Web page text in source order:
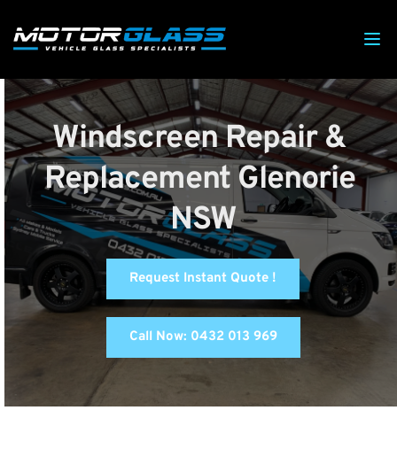
Windscreen Repair &
Replacement Glenorie
NSW
Request Instant Quote !
Call Now: 0432 013 969